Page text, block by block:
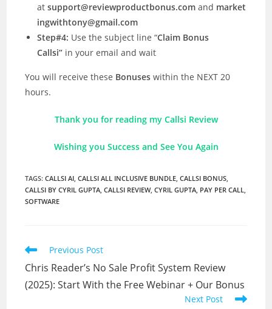
atsupport@reviewproductbonus.com and market
ingwithtony@gmail.com
Step#4: Use the subject line “Claim Bonus
Callsi” in your email and wait
You will receive these Bonuseswithin the NEXT 20
hours.
Thank you for reading my Callsi Review
Wishing you Success and See You Again
TAGS:CALLSI AI CALLSI ALL INCLUSIVE BUNDLE CALLSI BONUS
CALLSI BY CYRIL GUPTA CALLSI REVIEW, CYRIL GUPTA PAY PER CALL
SOFTWARE
Read
articles
Previous Post
Chris Reader’s No Sale Profit System Review
(2025): Start With the Free Webinar + Our Bonus
Next Post